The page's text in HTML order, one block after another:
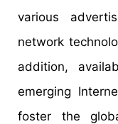
various
network
addition,
emerging
foster the